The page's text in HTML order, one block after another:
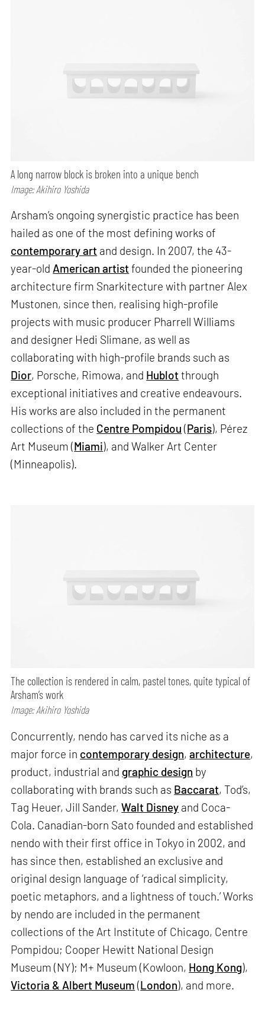
A long narrow block is broken into a unique bench
Image: Akihiro Yoshida
Arsham’s ongoing synergistic practice has been
hailed as one of the most defining works of
contemporary art and design. In 2007, the 43-
year-old American artist founded the pioneering
architecture firm Snarkitecture with partner Alex
Mustonen, since then, realising high-profile
projects with music producer Pharrell Williams
and designer Hedi Slimane, as well as
collaborating with high-profile brands such as
Dior, Porsche, Rimowa, and Hublot through
exceptional initiatives and creative endeavours.
His works are also included in the permanent
collections of the Centre Pompidou(Paris), Pérez
Art Museum (Miami), and Walker Art Center
(Minneapolis).
The collection is rendered in calm, pastel tones, quite typical of
Arsham’s work
Image: Akihiro Yoshida
Concurrently, nendo has carved its niche as a
major force in contemporary design,architecture,
product, industrial and graphic design by
collaborating with brands such as Baccarat, Tod’s,
Tag Heuer, Jill Sander,Walt Disney and Coca-
Cola. Canadian-born Sato founded and established
nendo with their first office in Tokyo in 2002, and
has since then, established an exclusive and
original design language of ‘radical simplicity,
poetic metaphors, and a lightness of touch.’ Works
by nendo are included in the permanent
collections of the Art Institute of Chicago, Centre
Pompidou; Cooper Hewitt National Design
Museum (NY); M+ Museum (Kowloon, Hong Kong),
Victoria & Albert Museum(London), and more.